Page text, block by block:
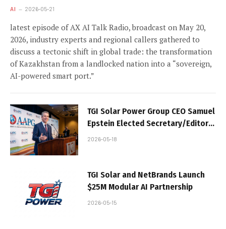
AI 2026-05-21
latest episode of AX AI Talk Radio, broadcast on May 20,
2026, industry experts and regional callers gathered to
discuss a tectonic shift in global trade: the transformation
of Kazakhstan from a landlocked nation into a “sovereign,
AI-powered smart port.”
TGI Solar Power Group CEO Samuel
Epstein Elected Secretary/Editor
of AAPG House of Delegates;
2026-05-18
TGI Solar and NetBrands Launch
$25M Modular AI Partnership
2026-05-15